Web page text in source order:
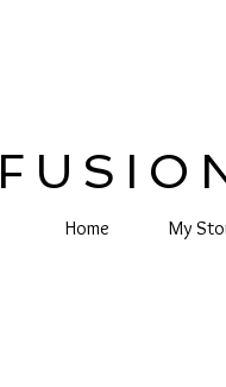
Home My